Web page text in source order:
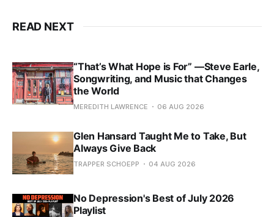
READ NEXT
“That’s What Hope is For” —Steve Earle,
Songwriting, and Music that Changes
the World
MEREDITH LAWRENCE 06 AUG 2026
Glen Hansard Taught Me to Take, But
Always Give Back
TRAPPER SCHOEPP 04 AUG 2026
No Depression's Best of July 2026
Playlist